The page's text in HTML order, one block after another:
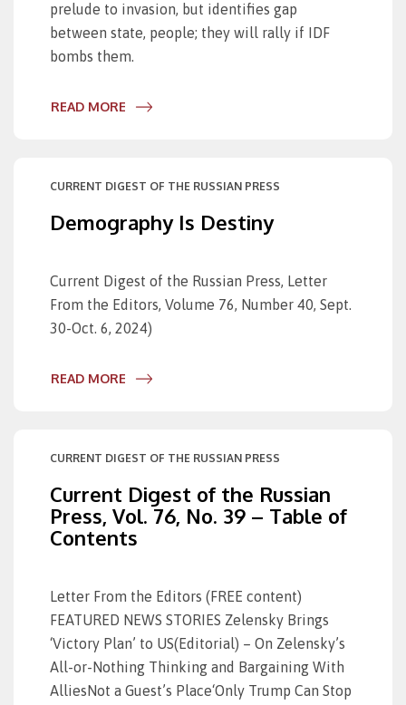
prelude to invasion, but identifies gap
between state, people; they will rally if IDF
bombs them.
READ MORE
CURRENT DIGEST OF THE RUSSIAN PRESS
Demography Is Destiny
Current Digest of the Russian Press, Letter
From the Editors, Volume 76, Number 40, Sept.
30-Oct. 6, 2024)
READ MORE
CURRENT DIGEST OF THE RUSSIAN PRESS
Current Digest of the Russian
Press, Vol. 76, No. 39 – Table of
Contents
Letter From the Editors (FREE content)
FEATURED NEWS STORIES Zelensky Brings
‘Victory Plan’ to US(Editorial) – On Zelensky’s
All-or-Nothing Thinking and Bargaining With
AlliesNot a Guest’s Place‘Only Trump Can Stop